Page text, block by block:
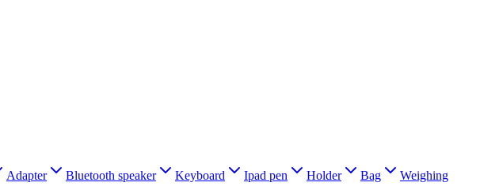
Adapter Bluetooth speaker Keyboard Ipad pen Holder Bag
Weighing